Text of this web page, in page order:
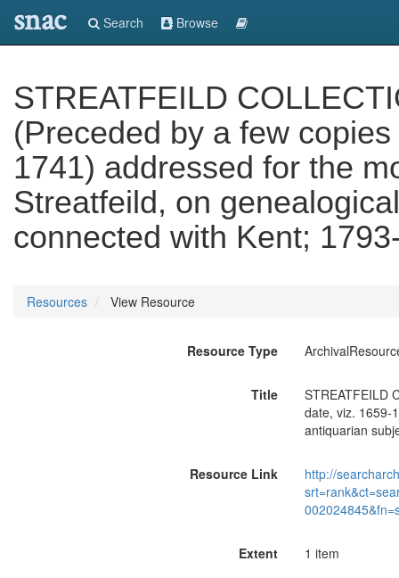
snac Search Browse
STREATFEILD
(Preceded by a few
1741) addressed for the
Streatfeild, on
connected with Kent;
Resources View Resource
Resource Type
Title
STREATFEILD
date, viz. 1659-
antiquarian
Resource Link
http://
Extent 1 item